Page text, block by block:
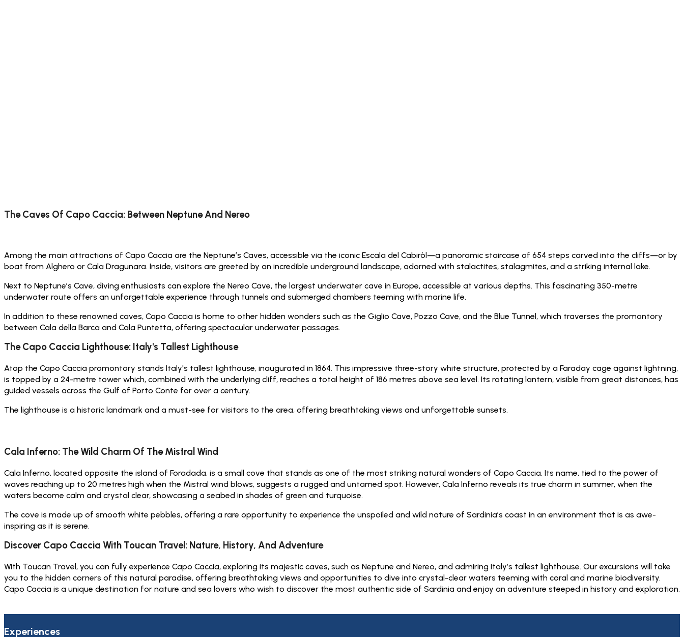
The Caves Of Capo Caccia: Between Neptune And Nereo
Among the main attractions of Capo Caccia are the Neptune’s Caves, accessible via the iconic Escala del Cabiròl—a panoramic staircase of 654 steps carved into the cliffs—or by
boat from Alghero or Cala Dragunara. Inside, visitors are greeted by an incredible underground landscape, adorned with stalactites, stalagmites, and a striking internal lake.
Next to Neptune’s Cave, diving enthusiasts can explore the Nereo Cave, the largest underwater cave in Europe, accessible at various depths. This fascinating 350-metre
underwater route offers an unforgettable experience through tunnels and submerged chambers teeming with marine life.
In addition to these renowned caves, Capo Caccia is home to other hidden wonders such as the Giglio Cave, Pozzo Cave, and the Blue Tunnel, which traverses the promontory
between Cala della Barca and Cala Puntetta, offering spectacular underwater passages.
The Capo Caccia Lighthouse: Italy's Tallest Lighthouse
Atop the Capo Caccia promontory stands Italy's tallest lighthouse, inaugurated in 1864. This impressive three-story white structure, protected by a Faraday cage against lightning,
is topped by a 24-metre tower which, combined with the underlying cliff, reaches a total height of 186 metres above sea level. Its rotating lantern, visible from great distances, has
guided vessels across the Gulf of Porto Conte for over a century.
The lighthouse is a historic landmark and a must-see for visitors to the area, offering breathtaking views and unforgettable sunsets.
Cala Inferno: The Wild Charm Of The Mistral Wind
Cala Inferno, located opposite the island of Foradada, is a small cove that stands as one of the most striking natural wonders of Capo Caccia. Its name, tied to the power of
waves reaching up to 20 metres high when the Mistral wind blows, suggests a rugged and untamed spot. However, Cala Inferno reveals its true charm in summer, when the
waters become calm and crystal clear, showcasing a seabed in shades of green and turquoise.
The cove is made up of smooth white pebbles, offering a rare opportunity to experience the unspoiled and wild nature of Sardinia’s coast in an environment that is as awe-
inspiring as it is serene.
Discover Capo Caccia With Toucan Travel: Nature, History, And Adventure
With Toucan Travel, you can fully experience Capo Caccia, exploring its majestic caves, such as Neptune and Nereo, and admiring Italy’s tallest lighthouse. Our excursions will take
you to the hidden corners of this natural paradise, offering breathtaking views and opportunities to dive into crystal-clear waters teeming with coral and marine biodiversity.
Capo Caccia is a unique destination for nature and sea lovers who wish to discover the most authentic side of Sardinia and enjoy an adventure steeped in history and exploration.
Experiences